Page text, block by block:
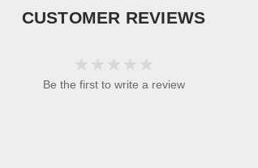
CUSTOMER REVIEWS
Be the first to write a review